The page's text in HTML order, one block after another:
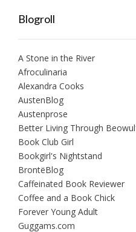
Blogroll
A Stone in the River
Afroculinaria
Alexandra Cooks
AustenBlog
Austenprose
Better Living Through
Book Club Girl
Bookgirl's Nightstand
BrontëBlog
Caffeinated Book Reviewer
Coffee and a Book Chick
Forever Young Adult
Guggams.com